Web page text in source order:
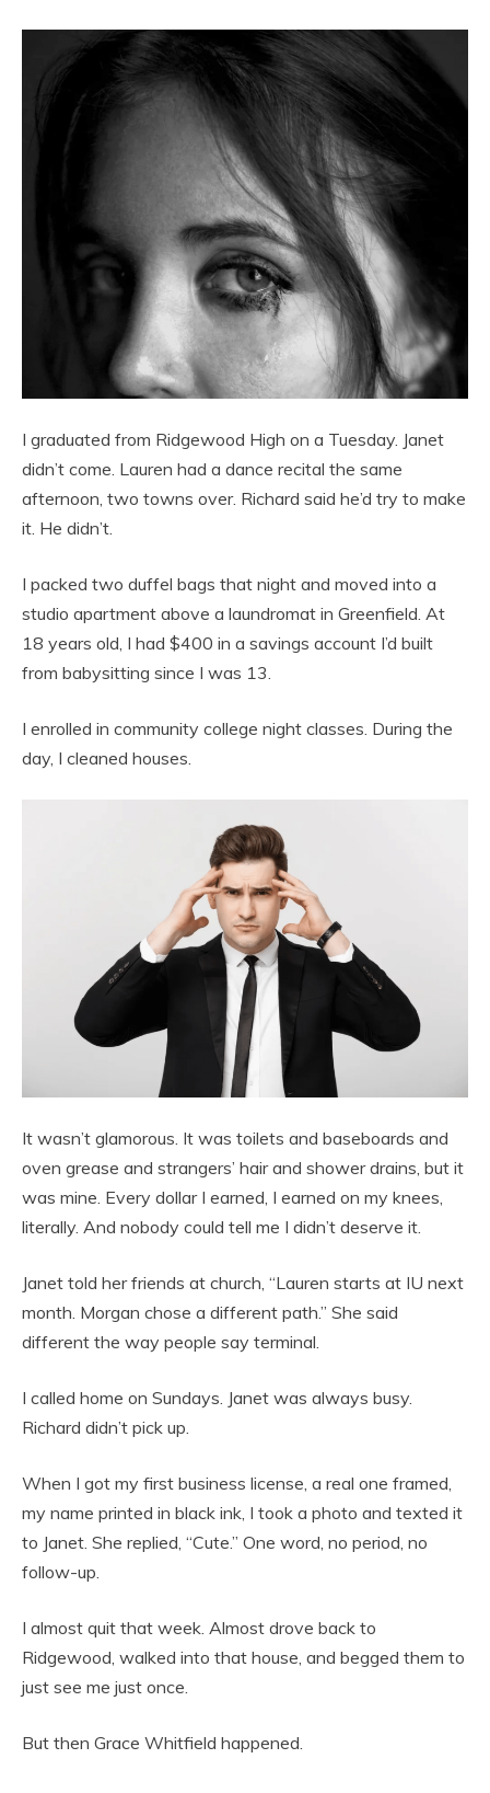
I graduated from Ridgewood High on a Tuesday. Janet
didn’t come. Lauren had a dance recital the same
afternoon, two towns over. Richard said he’d try to make
it. He didn’t.
I packed two duffel bags that night and moved into a
studio apartment above a laundromat in Greenfield. At
18 years old, I had $400 in a savings account I’d built
from babysitting since I was 13.
I enrolled in community college night classes. During the
day, I cleaned houses.
It wasn’t glamorous. It was toilets and baseboards and
oven grease and strangers’ hair and shower drains, but it
was mine. Every dollar I earned, I earned on my knees,
literally. And nobody could tell me I didn’t deserve it.
Janet told her friends at church, “Lauren starts at IU next
month. Morgan chose a different path.” She said
different the way people say terminal.
I called home on Sundays. Janet was always busy.
Richard didn’t pick up.
When I got my first business license, a real one framed,
my name printed in black ink, I took a photo and texted it
to Janet. She replied, “Cute.” One word, no period, no
follow-up.
I almost quit that week. Almost drove back to
Ridgewood, walked into that house, and begged them to
just see me just once.
But then Grace Whitfield happened.